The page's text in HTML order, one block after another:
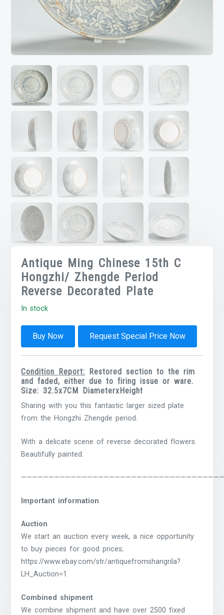
Antique Ming Chinese 15th C
Hongzhi/ Zhengde Period
Reverse Decorated Plate
In stock
Buy Now Request Special Price Now
Condition Report: Restored section to the rim
and faded, either due to firing issue or ware.
Size: 32.5x7CM DiameterxHeight
Sharing with you this fantastic larger sized plate
from the Hongzhi Zhengde period.
With a delicate scene of reverse decorated flowers.
Beautifully painted.
Important information
Auction
We start an auction every week, a nice opportunity
to buy pieces for good prices;
https://www.ebay.com/str/antiquefromshangrila?
LH_Auction=1
Combined shipment
We combine shipment and have over 2500 fixed